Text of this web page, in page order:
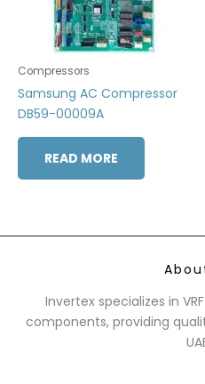
Compressors
Samsung AC Compressor
DB59-00009A
READ MORE
Invertex specializes in
components, providing